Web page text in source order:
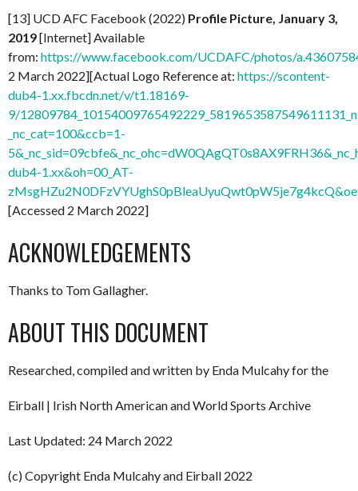
[13] UCD AFC Facebook (2022) Profile Picture, January 3,
2019[Internet] Available
from: https://www.facebook.com/UCDAFC/photos/
2 March 2022][Actual Logo Reference at: https://scontent-
dub4-1.xx.fbcdn.net/v/t1.18169-
9/
_nc_cat=100&ccb=1-
dub4-1.xx&oh=00_AT-
[Accessed 2 March 2022]
ACKNOWLEDGEMENTS
Thanks to Tom Gallagher.
ABOUT THIS DOCUMENT
Researched, compiled and written by Enda Mulcahy for the
Eirball | Irish North American and World Sports Archive
Last Updated: 24 March 2022
(c) Copyright Enda Mulcahy and Eirball 2022